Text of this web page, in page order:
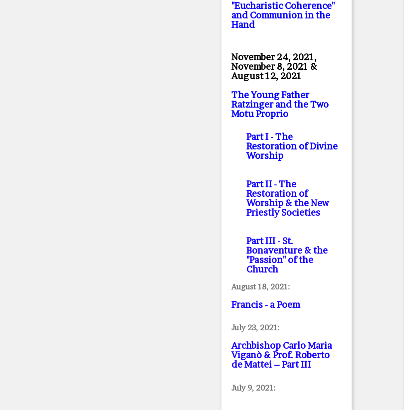
"Eucharistic Coherence"
and Communion in the
Hand
November 24, 2021,
November 8, 2021 &
August 12, 2021
The Young Father
Ratzinger and the Two
Motu Proprio
Part I- The
Restoration of Divine
Worship
Part II- The
Restoration of
Worship & the New
Priestly Societies
Part III- St.
Bonaventure & the
"Passion" of the
Church
August 18, 2021:
Francis - a Poem
July 23, 2021:
Archbishop Carlo Maria
Viganò & Prof. Roberto
de Mattei – Part III
July 9, 2021: